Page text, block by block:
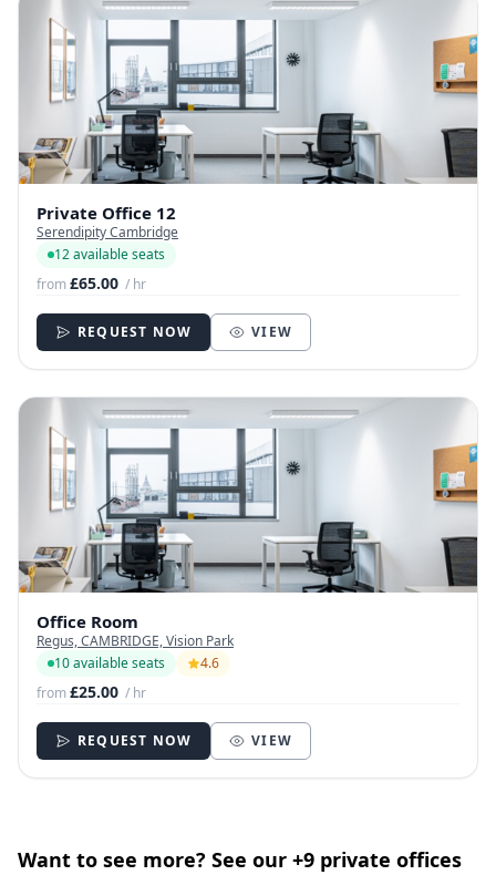
Private Office 12
Serendipity Cambridge
12 available seats
from£65.00 / hr
REQUEST NOW VIEW
Office Room
Regus, CAMBRIDGE, Vision Park
10 available seats
4.6
from£25.00 / hr
REQUEST NOW VIEW
Want to see more? See our +9 private offices